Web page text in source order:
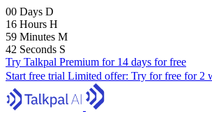
00 Days D
16 Hours H
59 Minutes M
41 Seconds S
Try Talkpal Premium for 14 days for free
Start free trial Limited offer: Try for free for 2